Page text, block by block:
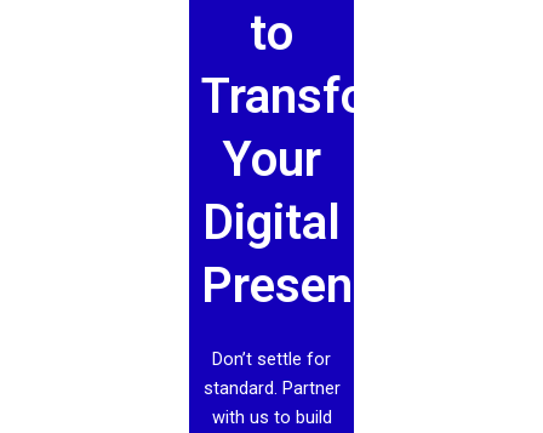
to
Transform
Your
Digital
Presence?
Don’t settle for
standard. Partner
with us to build